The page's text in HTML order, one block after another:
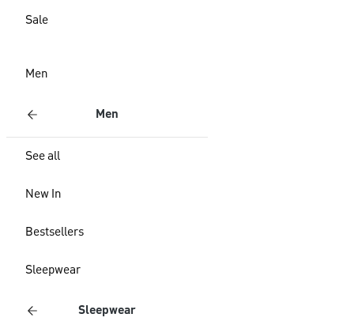
Sale
Men
Men
See all
New In
Bestsellers
Sleepwear
Sleepwear